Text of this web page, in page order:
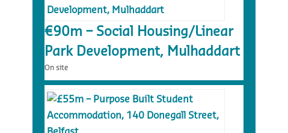
€90m – Social Housing/Linear
Park Development, Mulhaddart
On site